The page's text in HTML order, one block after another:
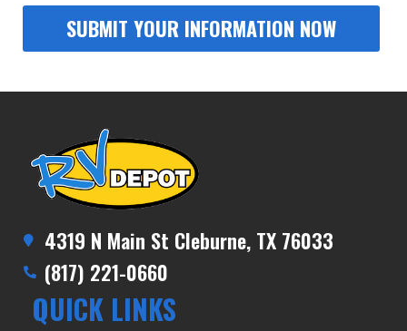
4319 N Main St Cleburne, TX 76033
(817) 221-0660
QUICK LINKS